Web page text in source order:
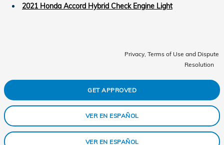
2021 Honda Accord Hybrid Check Engine Light
Privacy, Terms of Use and Dispute
Resolution
GET APPROVED
VER EN ESPAÑOL
VER EN ESPAÑOL